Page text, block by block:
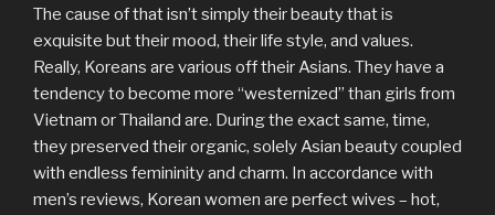
The cause of that isn’t simply their beauty that is
exquisite but their mood, their life style, and values.
Really, Koreans are various off their Asians. They have a
tendency to become more “westernized” than girls from
Vietnam or Thailand are. During the exact same, time,
they preserved their organic, solely Asian beauty coupled
with endless femininity and charm. In accordance with
men’s reviews, Korean women are perfect wives – hot,